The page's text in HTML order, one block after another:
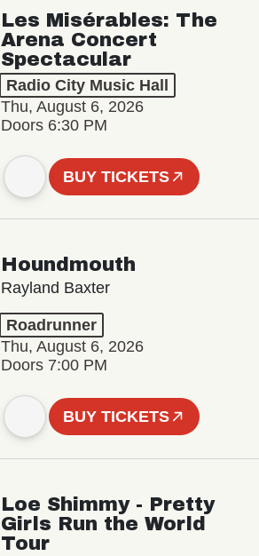
Les Misérables: The
Arena Concert
Spectacular
Radio City Music Hall
Thu, August 6, 2026
Doors 6:30 PM
BUY TICKETS
Houndmouth
Rayland Baxter
Roadrunner
Thu, August 6, 2026
Doors 7:00 PM
BUY TICKETS
Loe Shimmy - Pretty
Girls Run the World
Tour